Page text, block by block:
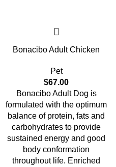
Bonacibo Adult Chicken
Pet
$67.00
Bonacibo Adult Dog is
formulated with the optimum
balance of protein, fats and
carbohydrates to provide
sustained energy and good
body conformation
throughout life. Enriched